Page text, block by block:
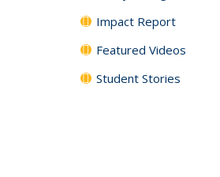
Impact Report
Featured Videos
Student Stories